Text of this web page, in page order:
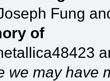
Fung
of
we may have